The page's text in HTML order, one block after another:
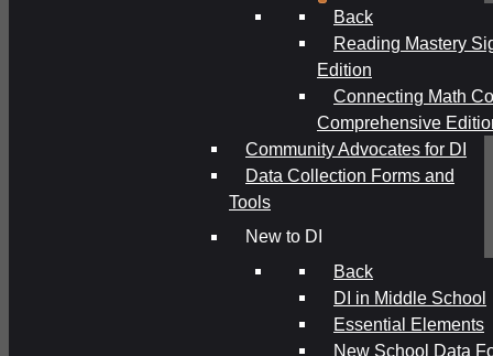
Back
Reading Mastery
Edition
Connecting Math
Comprehensive
Community Advocates for DI
Data Collection Forms and
Tools
New to DI
Back
DI in Middle School
Essential Elements
New School Data